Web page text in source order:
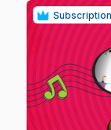
Subscription